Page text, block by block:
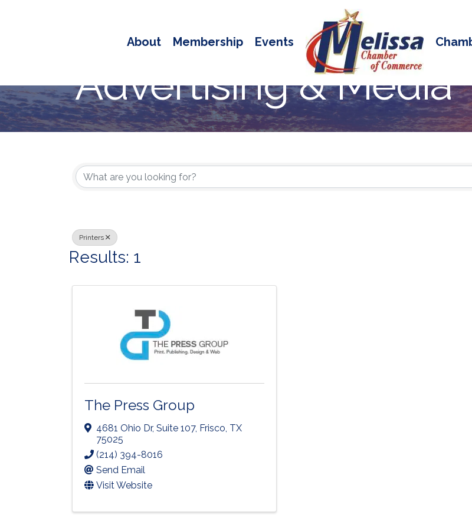
About Membership Events
Advertising & Media
{Directory Results}
Printers
Results: 1
The Press Group
4681 Ohio Dr, Suite 107, Frisco TX
75025
(214) 394-8016
Send Email
Visit Website